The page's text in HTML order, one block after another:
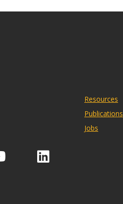
Resources
Publications
Jobs